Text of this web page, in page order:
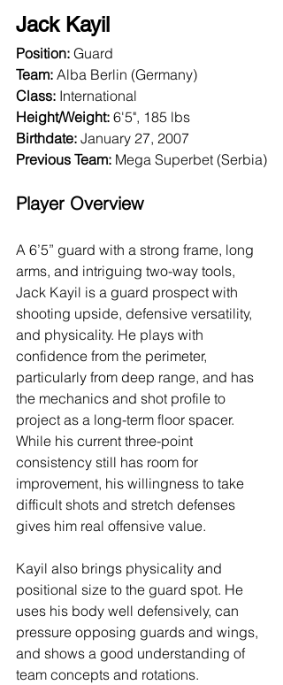
Jack Kayil
Position: Guard
Team: Alba Berlin (Germany)
Class: International
Height/Weight: 6'5", 185 lbs
Birthdate: January 27, 2007
Previous Team: Mega Superbet (Serbia)
Player Overview
A 6’5” guard with a strong frame, long
arms, and intriguing two-way tools,
Jack Kayil is a guard prospect with
shooting upside, defensive versatility,
and physicality. He plays with
confidence from the perimeter,
particularly from deep range, and has
the mechanics and shot profile to
project as a long-term floor spacer.
While his current three-point
consistency still has room for
improvement, his willingness to take
difficult shots and stretch defenses
gives him real offensive value.
Kayil also brings physicality and
positional size to the guard spot. He
uses his body well defensively, can
pressure opposing guards and wings,
and shows a good understanding of
team concepts and rotations.